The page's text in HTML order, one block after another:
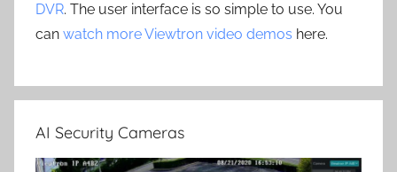
DVR. The user interface is so simple to use. You
can watch more Viewtron video demos here.
AI Security Cameras